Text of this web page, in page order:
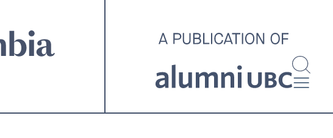
across the country.